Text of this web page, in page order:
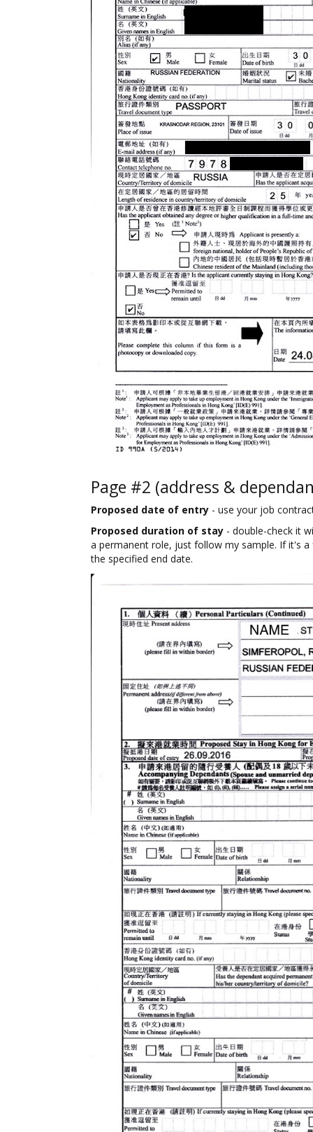
Page #2 (address &
Proposed date of entry - use your job
Proposed duration of stay - double-check it
a permanent role, just follow my sample. If it's
the specified end date.